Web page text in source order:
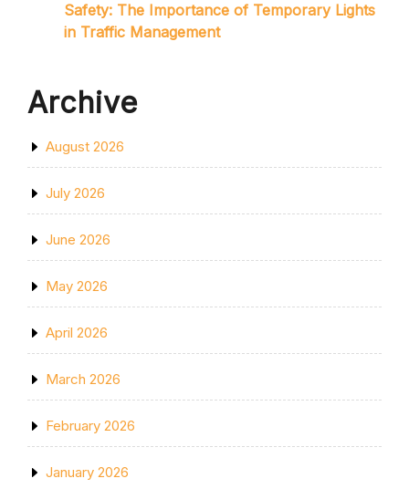
Safety: The Importance of Temporary Lights
in Traffic Management
Archive
August 2026
July 2026
June 2026
May 2026
April 2026
March 2026
February 2026
January 2026